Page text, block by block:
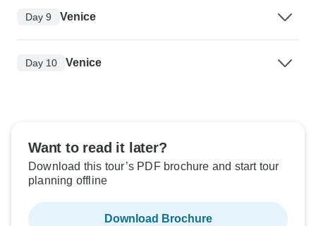
Day 9 Venice
Day 10 Venice
Want to read it later?
Download this tour’s PDF brochure and start tour
planning offline
Download Brochure